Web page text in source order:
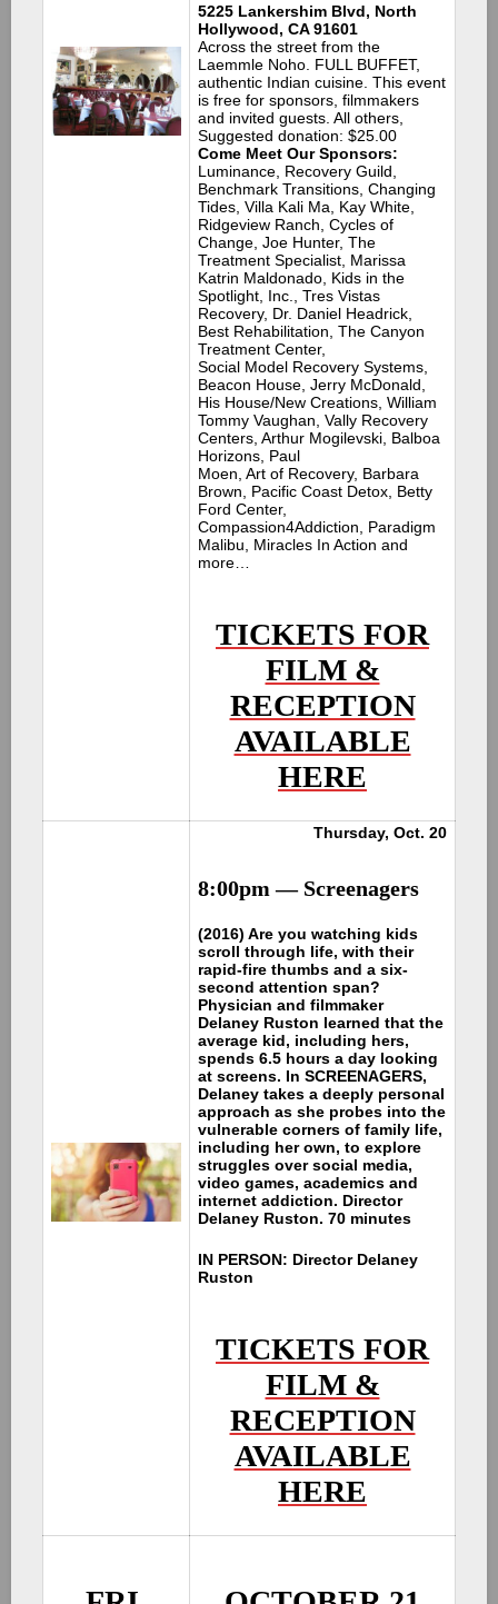
5225 Lankershim Blvd, North
Hollywood, CA 91601
Across the street from the
Laemmle Noho. FULL BUFFET,
authentic Indian cuisine. This event
is free for sponsors, filmmakers
and invited guests. All others,
Suggested donation: $25.00
Come Meet Our Sponsors:
Luminance, Recovery Guild,
Benchmark Transitions, Changing
Tides, Villa Kali Ma, Kay White,
Ridgeview Ranch, Cycles of
Change, Joe Hunter, The
Treatment Specialist, Marissa
Katrin Maldonado, Kids in the
Spotlight, Inc., Tres Vistas
Recovery, Dr. Daniel Headrick,
Best Rehabilitation, The Canyon
Treatment Center,
Social Model Recovery Systems,
Beacon House, Jerry McDonald,
His House/New Creations, William
Tommy Vaughan, Vally Recovery
Centers, Arthur Mogilevski, Balboa
Horizons, Paul
Moen, Art of Recovery, Barbara
Brown, Pacific Coast Detox, Betty
Ford Center,
Compassion4Addiction, Paradigm
Malibu, Miracles In Action and
more…
TICKETS FOR
FILM &
RECEPTION
AVAILABLE
HERE
Thursday, Oct. 20
8:00pm — Screenagers
(2016) Are you watching kids
scroll through life, with their
rapid-fire thumbs and a six-
second attention span?
Physician and filmmaker
Delaney Ruston learned that the
average kid, including hers,
spends 6.5 hours a day looking
at screens. In SCREENAGERS,
Delaney takes a deeply personal
approach as she probes into the
vulnerable corners of family life,
including her own, to explore
struggles over social media,
video games, academics and
internet addiction. Director
Delaney Ruston. 70 minutes
IN PERSON: Director Delaney
Ruston
TICKETS FOR
FILM &
RECEPTION
AVAILABLE
HERE